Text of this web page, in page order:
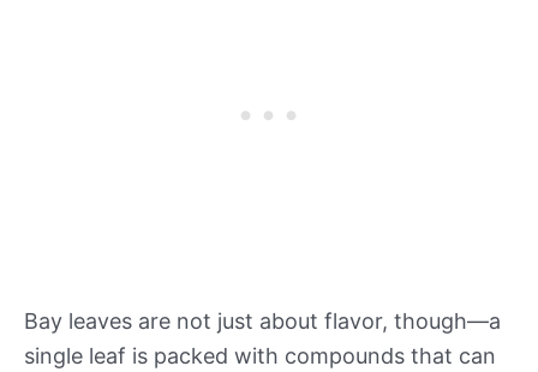
Bay leaves are not just about flavor, though—a
single leaf is packed with compounds that can